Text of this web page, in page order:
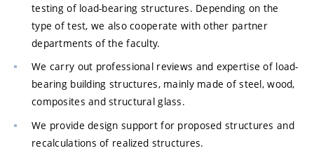
testing of load-bearing structures. Depending on the
type of test, we also cooperate with other partner
departments of the faculty.
We carry out professional reviews and expertise of load-
bearing building structures, mainly made of steel, wood,
composites and structural glass.
We provide design support for proposed structures and
recalculations of realized structures.